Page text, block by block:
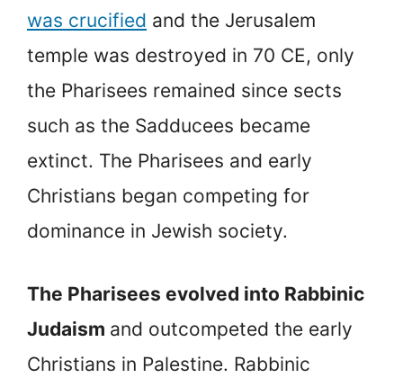
was crucified and the Jerusalem
temple was destroyed in 70 CE, only
the Pharisees remained since sects
such as the Sadducees became
extinct. The Pharisees and early
Christians began competing for
dominance in Jewish society.
The Pharisees evolved into Rabbinic
Judaism and outcompeted the early
Christians in Palestine. Rabbinic